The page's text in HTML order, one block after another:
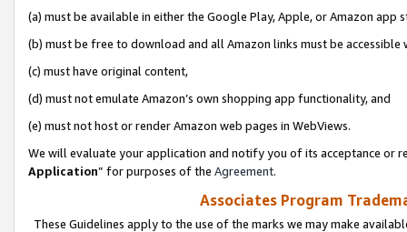
(a) must be available in either the Google Play, Apple, or Amazon app
(b) must be free to download and all Amazon links must be
(c) must have original content,
(d) must not emulate Amazon’s own shopping app functionality, and
(e) must not host or render Amazon web pages in WebViews.
We will evaluate your application and notify you of its acceptance or
Application” for purposes of the Agreement.
Associates Program
These Guidelines apply to the use of the marks we may make